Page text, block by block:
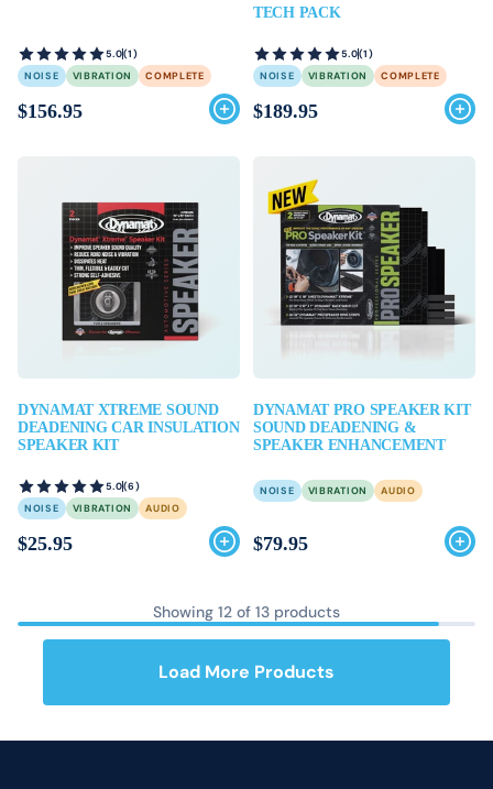
5.0(1)
NOISE
VIBRATION COMPLETE
$156.95
TECH PACK
5.0(1)
NOISE
VIBRATION COMPLETE
$189.95
DYNAMAT XTREME SOUND
DEADENING CAR INSULATION
SPEAKER KIT
5.0(6)
NOISE
VIBRATION AUDIO
$25.95
DYNAMAT PRO SPEAKER KIT
SOUND DEADENING &
SPEAKER ENHANCEMENT
NOISE VIBRATION AUDIO
$79.95
Showing 12 of 13 products
Load More Products